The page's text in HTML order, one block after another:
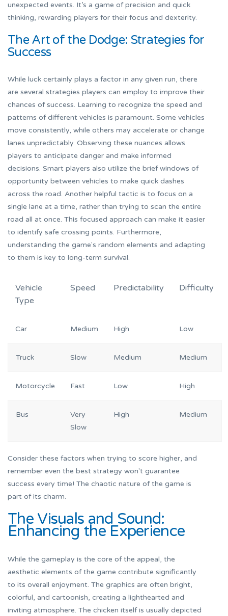
unexpected events. It’s a game of precision and quick
thinking, rewarding players for their focus and dexterity.
The Art of the Dodge: Strategies for
Success
While luck certainly plays a factor in any given run, there
are several strategies players can employ to improve their
chances of success. Learning to recognize the speed and
patterns of different vehicles is paramount. Some vehicles
move consistently, while others may accelerate or change
lanes unpredictably. Observing these nuances allows
players to anticipate danger and make informed
decisions. Smart players also utilize the brief windows of
opportunity between vehicles to make quick dashes
across the road. Another helpful tactic is to focus on a
single lane at a time, rather than trying to scan the entire
road all at once. This focused approach can make it easier
to identify safe crossing points. Furthermore,
understanding the game's random elements and adapting
to them is key to long-term survival.
Vehicle
Type
Speed Predictability Difficulty
Car Medium High Low
Truck Slow Medium Medium
Motorcycle Fast Low High
Bus
Very
Slow
High Medium
Consider these factors when trying to score higher, and
remember even the best strategy won't guarantee
success every time! The chaotic nature of the game is
part of its charm.
The Visuals and Sound:
Enhancing the Experience
While the gameplay is the core of the appeal, the
aesthetic elements of the game contribute significantly
to its overall enjoyment. The graphics are often bright,
colorful, and cartoonish, creating a lighthearted and
inviting atmosphere. The chicken itself is usually depicted